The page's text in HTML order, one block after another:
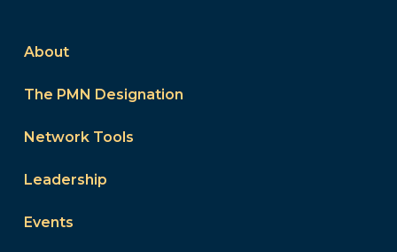
About
The PMN Designation
Network Tools
Leadership
Events